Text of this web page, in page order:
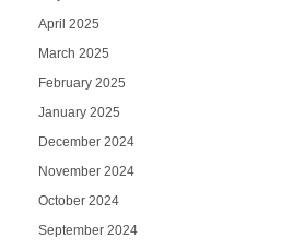
April 2025
March 2025
February 2025
January 2025
December 2024
November 2024
October 2024
September 2024